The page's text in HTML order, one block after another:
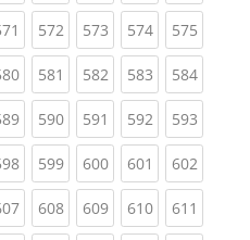
(current)
572(current)
573(current)
574(current)
575
(current)
581 (current)
582(current)
583(current)
584
(current)
590(current)
591 (current)
592(current)
593
(current)
599(current)
600(current)
601 (current)
602
(current)
608(current)
609(current)
610(current)
611